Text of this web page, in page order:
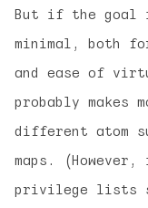
But if the goal
minimal, both
and ease of
probably makes
different atom
maps.
privilege lists